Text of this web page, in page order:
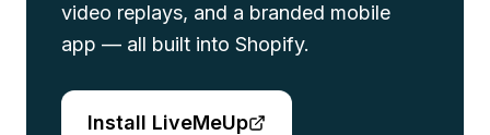
video replays, and a branded mobile
app — all built into Shopify.
Install LiveMeUp